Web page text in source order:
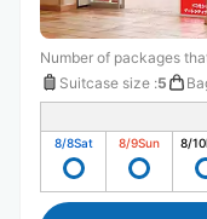
Number of packages
Suitcase size :5
8/8Sat 8/9Sun 8/10